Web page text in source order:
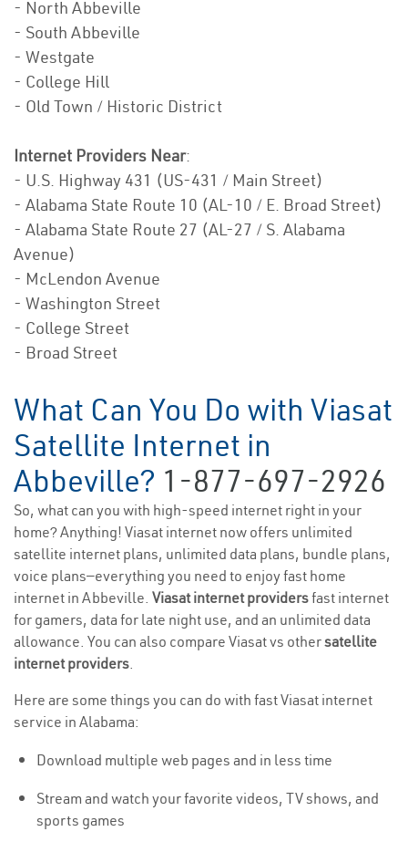
- North Abbeville
- South Abbeville
- Westgate
- College Hill
- Old Town / Historic District
Internet Providers Near:
- U.S. Highway 431 (US-431 / Main Street)
- Alabama State Route 10 (AL-10 / E. Broad Street)
- Alabama State Route 27 (AL-27 / S. Alabama
Avenue)
- McLendon Avenue
- Washington Street
- College Street
- Broad Street
What Can You Do with Viasat
Satellite Internet in
Abbeville? 1-877-697-2926
So, what can you with high-speed internet right in your
home? Anything! Viasat internet now offers unlimited
satellite internet plans, unlimited data plans, bundle plans,
voice plans—everything you need to enjoy fast home
internet in Abbeville. Viasat internet providersfast internet
for gamers, data for late night use, and an unlimited data
allowance. You can also compare Viasat vs othersatellite
internet providers.
Here are some things you can do with fast Viasat internet
service in Alabama:
Download multiple web pages and in less time
Stream and watch your favorite videos, TV shows, and
sports games